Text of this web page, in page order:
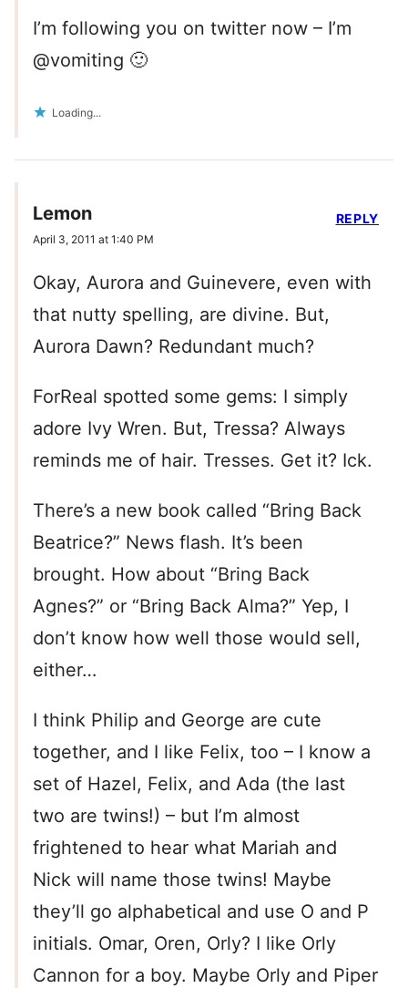
I’m following you on twitter now – I’m
@vomiting 🙂
Loading...
Lemon
April 3, 2011 at 1:40 PM
Okay, Aurora and Guinevere, even with
that nutty spelling, are divine. But,
Aurora Dawn? Redundant much?
ForReal spotted some gems: I simply
adore Ivy Wren. But, Tressa? Always
reminds me of hair. Tresses. Get it? Ick.
There’s a new book called “Bring Back
Beatrice?” News flash. It’s been
brought. How about “Bring Back
Agnes?” or “Bring Back Alma?” Yep, I
don’t know how well those would sell,
either…
I think Philip and George are cute
together, and I like Felix, too – I know a
set of Hazel, Felix, and Ada (the last
two are twins!) – but I’m almost
frightened to hear what Mariah and
Nick will name those twins! Maybe
they’ll go alphabetical and use O and P
initials. Omar, Oren, Orly? I like Orly
Cannon for a boy. Maybe Orly and Piper
REPLY